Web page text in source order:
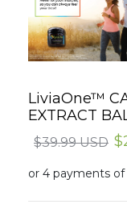
LiviaOne™
EXTRACT
$39.99 USD
or 4 payments of